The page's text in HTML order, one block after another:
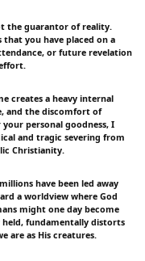
the guarantor of reality.
you have placed on a
or future revelation
creates a heavy internal
and the discomfort of
personal goodness, I
and tragic severing from
Christianity.
have been led away
a worldview where God
might one day become
held, fundamentally distorts
are as His creatures.